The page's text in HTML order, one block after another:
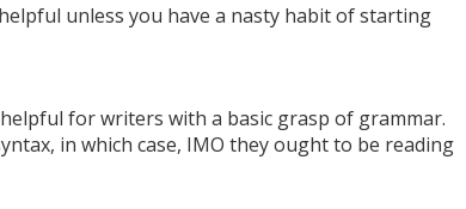
unless you have a nasty habit of starting
for writers with a basic grasp of grammar.
in which case, IMO they ought to be reading